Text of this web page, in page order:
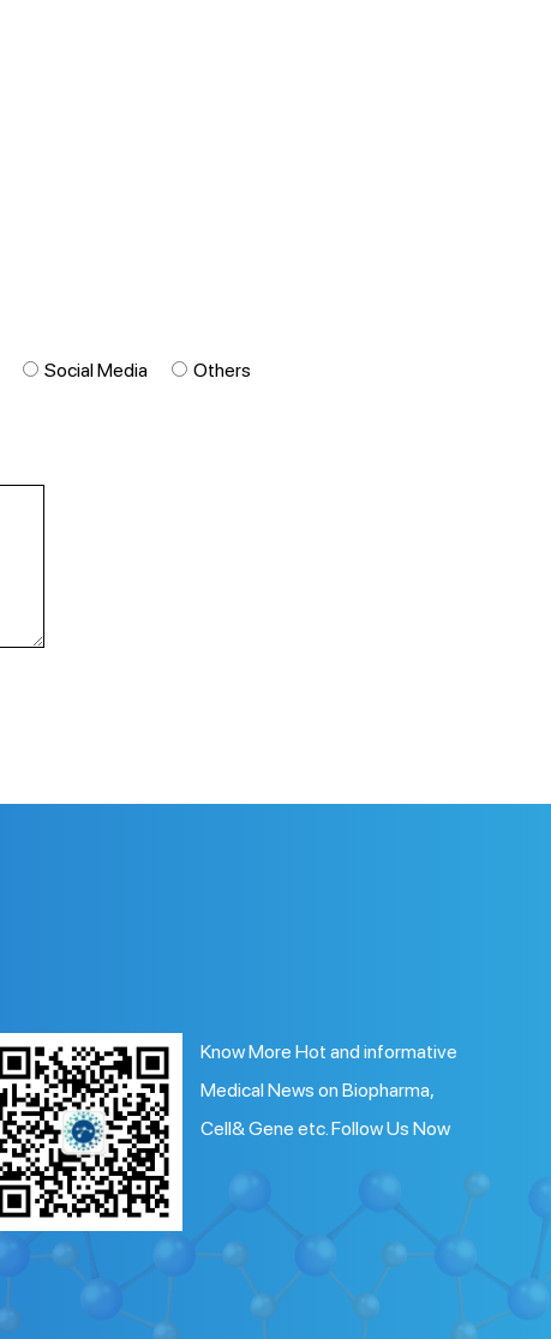
Social Media Others
Know More Hot and informative
Medical News on Biopharma,
Cell& Gene etc. Follow Us Now